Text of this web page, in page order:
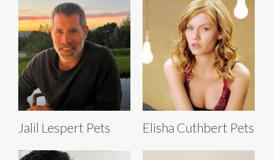
Jalil Lespert Pets Elisha Cuthbert Pets